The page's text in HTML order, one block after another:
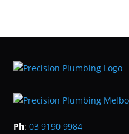
Ph:03 9190 9984